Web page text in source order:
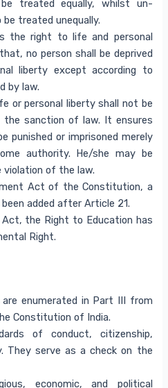
treated equally, whilst un-
treated unequally.
the right to life and personal
no person shall be deprived
liberty except according to
by law.
or personal liberty shall not be
sanction of law. It ensures
punished or imprisoned merely
authority. He/she may be
violation of the law.
Act of the Constitution, a
added after Article 21.
the Right to Education has
Right.
are enumerated in Part III from
Constitution of India.
of conduct, citizenship,
They serve as a check on the
economic, and political